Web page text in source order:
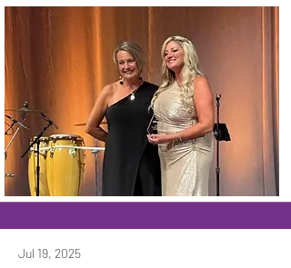
Jul 19, 2025